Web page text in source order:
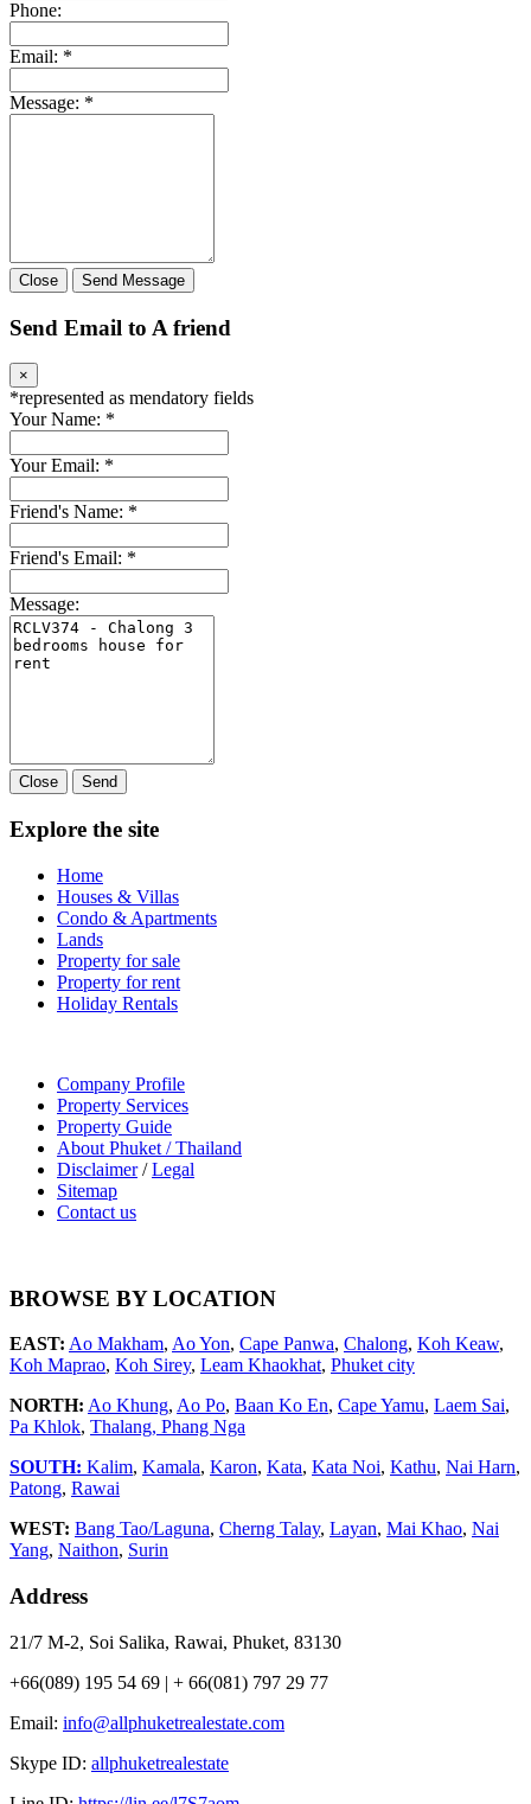
Phone:
Email: *
Message: *
Close Send Message
Send Email to A friend
×
*represented as mendatory fields
Your Name: *
Your Email: *
Friend's Name: *
Friend's Email: *
Message:
Close Send
Explore the site
Home
Houses & Villas
Condo & Apartments
Lands
Property for sale
Property for rent
Holiday Rentals
Company Profile
Property Services
Property Guide
About Phuket / Thailand
Disclaimer/Legal
Sitemap
Contact us
BROWSE BY LOCATION
EAST: Ao Makham, Ao Yon, Cape Panwa, Chalong, Koh Keaw,
Koh Maprao, Koh Sirey, Leam Khaokhat, Phuket city
NORTH: Ao Khung, Ao Po, Baan Ko En, Cape Yamu, Laem Sai,
Pa Khlok, Thalang, Phang Nga
SOUTH: Kalim, Kamala, Karon, Kata, Kata Noi, Kathu, Nai Harn,
Patong, Rawai
WEST: Bang Tao/Laguna, Cherng Talay, Layan, Mai Khao, Nai
Yang, Naithon, Surin
Address
21/7 M-2, Soi Salika, Rawai, Phuket, 83130
+66(089) 195 54 69 | + 66(081) 797 29 77
Email: info@allphuketrealestate.com
Skype ID: allphuketrealestate